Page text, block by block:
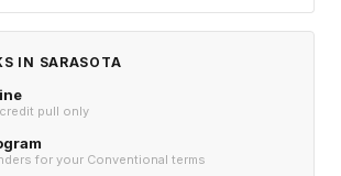
IN SARASOTA
pull only
for your Conventional terms